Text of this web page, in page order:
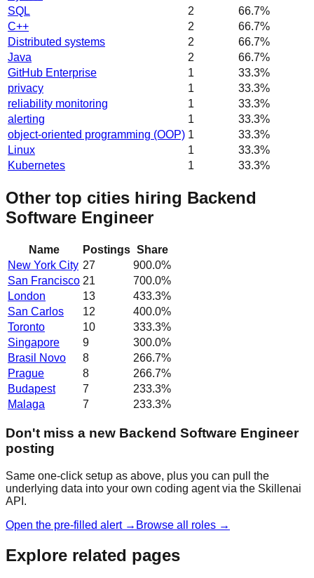
SQL
2 66.7%
C++
2 66.7%
Distributed systems
2 66.7%
Java
2 66.7%
GitHub Enterprise
1 33.3%
privacy
1 33.3%
reliability monitoring
1 33.3%
alerting
1 33.3%
object-oriented programming (OOP) 1 33.3%
Linux
1 33.3%
Kubernetes
1 33.3%
Other top cities hiring Backend
Software Engineer
Name Postings Share
New York City 27 900.0%
San Francisco 21 700.0%
London
13 433.3%
San Carlos
12 400.0%
Toronto
10 333.3%
Singapore
9 300.0%
Brasil Novo
8 266.7%
Prague
8 266.7%
Budapest
7 233.3%
Malaga
7 233.3%
Don't miss a new Backend Software Engineer
posting
Same one-click setup as above, plus you can pull the
underlying data into your own coding agent via the Skillenai
API.
Open the pre-filled alert → Browse all roles →
Explore related pages